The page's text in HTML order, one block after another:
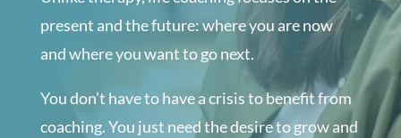
present and the future: where you are now
and where you want to go next.
You don’t have to have a crisis to benefit from
coaching. You just need the desire to grow and